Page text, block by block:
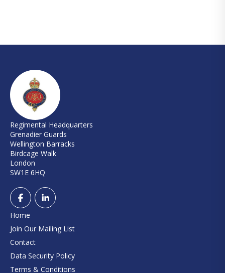
Regimental Headquarters
Grenadier Guards
Wellington Barracks
Birdcage Walk
London
SW1E 6HQ
Home
Join Our Mailing List
Contact
Data Security Policy
Terms & Conditions